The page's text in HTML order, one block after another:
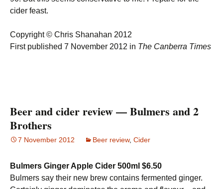
cider feast.
Copyright © Chris Shanahan 2012
First published 7 November 2012 in The Canberra Times
Beer and cider review — Bulmers and 2
Brothers
7 November 2012 Beer review, Cider
Bulmers Ginger Apple Cider 500ml $6.50
Bulmers say their new brew contains fermented ginger.